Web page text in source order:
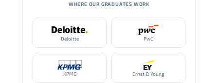
WHERE OUR GRADUATES WORK
Deloitte PwC
KPMG Ernst & Young